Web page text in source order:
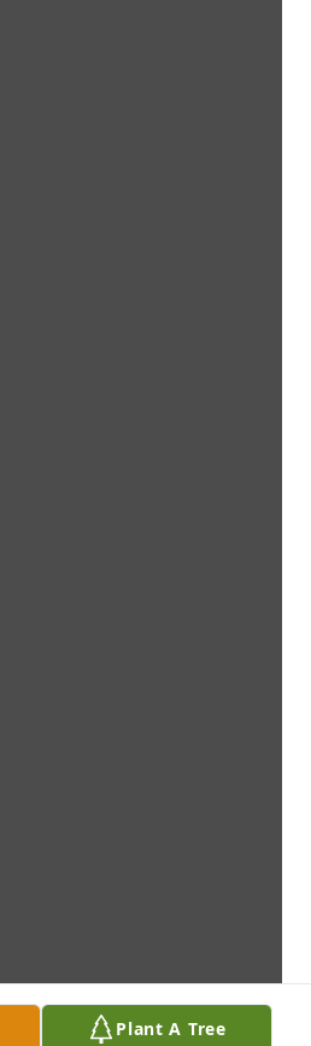
Plant A Tree